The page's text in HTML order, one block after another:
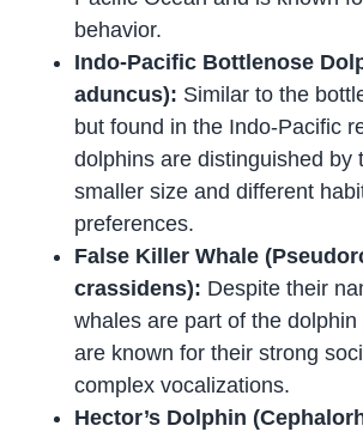
behavior.
Indo-Pacific Bottlenose
aduncus): Similar to the
but found in the Indo-Pacific
dolphins are distinguished by
smaller size and different
preferences.
False Killer Whale
crassidens): Despite their
whales are part of the dolphin
are known for their strong
complex vocalizations.
Hector’s Dolphin